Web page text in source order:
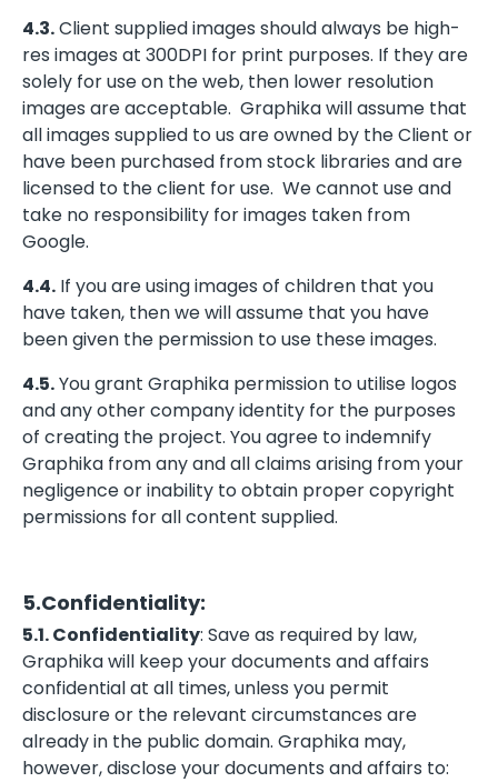
4.3.Client supplied images should always be high-
res images at 300DPI for print purposes. If they are
solely for use on the web, then lower resolution
images are acceptable. Graphika will assume that
all images supplied to us are owned by the Client or
have been purchased from stock libraries and are
licensed to the client for use. We cannot use and
take no responsibility for images taken from
Google.
4.4. If you are using images of children that you
have taken, then we will assume that you have
been given the permission to use these images.
4.5.You grant Graphika permission to utilise logos
and any other company identity for the purposes
of creating the project. You agree to indemnify
Graphika from any and all claims arising from your
negligence or inability to obtain proper copyright
permissions for all content supplied.
5.Confidentiality:
5.1. Confidentiality: Save as required by law,
Graphika will keep your documents and affairs
confidential at all times, unless you permit
disclosure or the relevant circumstances are
already in the public domain. Graphika may,
however, disclose your documents and affairs to: